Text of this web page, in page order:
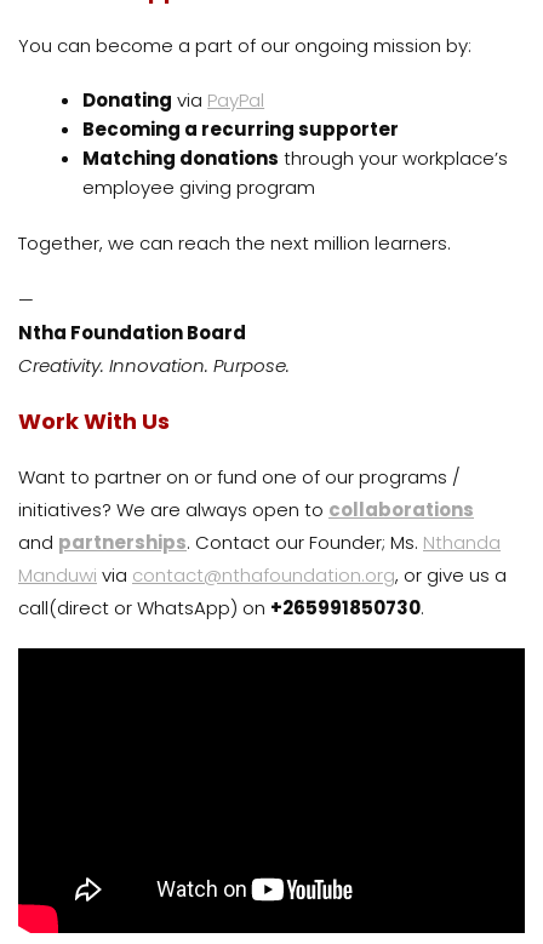
You can become a part of our ongoing mission by:
Donating via PayPal
Becoming a recurring supporter
Matching donations through your workplace’s
employee giving program
Together, we can reach the next million learners.
—
Ntha Foundation Board
Creativity. Innovation. Purpose.
Work With Us
Want to partner on or fund one of our programs /
initiatives? We are always open to collaborations
and partnerships. Contact our Founder; Ms. Nthanda
Manduwi via contact@nthafoundation.org, or give us a
call(direct or WhatsApp) on +265991850730.